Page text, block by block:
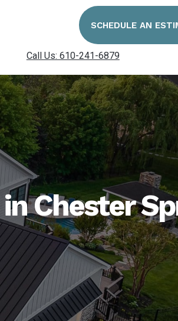
SCHEDULE AN
Call Us: 610-241-6879
Chester